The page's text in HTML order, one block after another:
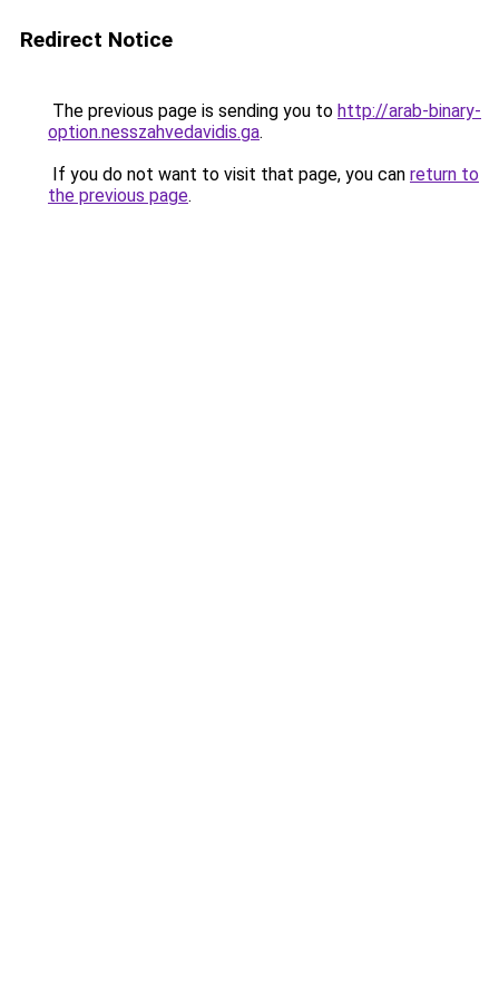
Redirect Notice
The previous page is sending you to http://arab-binary-
option.nesszahvedavidis.ga.
If you do not want to visit that page, you can return to
the previous page.